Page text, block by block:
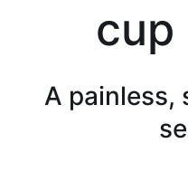
cup
A painless,